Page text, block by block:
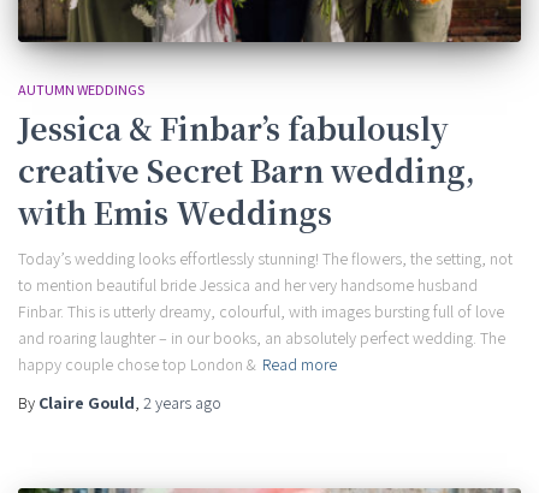
AUTUMN WEDDINGS
Jessica & Finbar’s fabulously
creative Secret Barn wedding,
with Emis Weddings
Today’s wedding looks effortlessly stunning! The flowers, the setting, not
to mention beautiful bride Jessica and her very handsome husband
Finbar. This is utterly dreamy, colourful, with images bursting full of love
and roaring laughter – in our books, an absolutely perfect wedding. The
happy couple chose top London & Read more
By Claire Gould, 2 years ago